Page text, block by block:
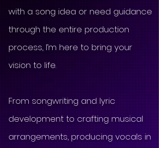
with a song idea or need guidance
through the entire production
process, I’m here to bring your
vision to life.
From songwriting and lyric
development to crafting musical
arrangements, producing vocals in